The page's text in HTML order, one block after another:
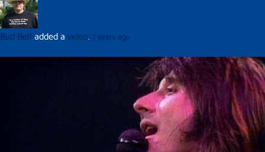
Bud Bell added avideo. 7 years ago